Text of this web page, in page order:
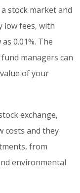
stock market and
low fees, with
0.01%. The
managers can
of your
exchange,
costs and they
from
environmental